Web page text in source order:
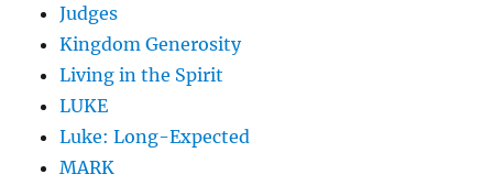
Judges
Kingdom Generosity
Living in the Spirit
LUKE
Luke: Long-Expected
MARK